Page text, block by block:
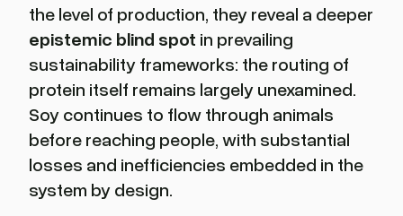
the level of production, they reveal a deeper
epistemic blind spot in prevailing
sustainability frameworks: the routing of
protein itself remains largely unexamined.
Soy continues to flow through animals
before reaching people, with substantial
losses and inefficiencies embedded in the
system by design.